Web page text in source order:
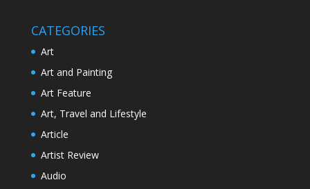
CATEGORIES
Art
Art and Painting
Art Feature
Art, Travel and Lifestyle
Article
Artist Review
Audio